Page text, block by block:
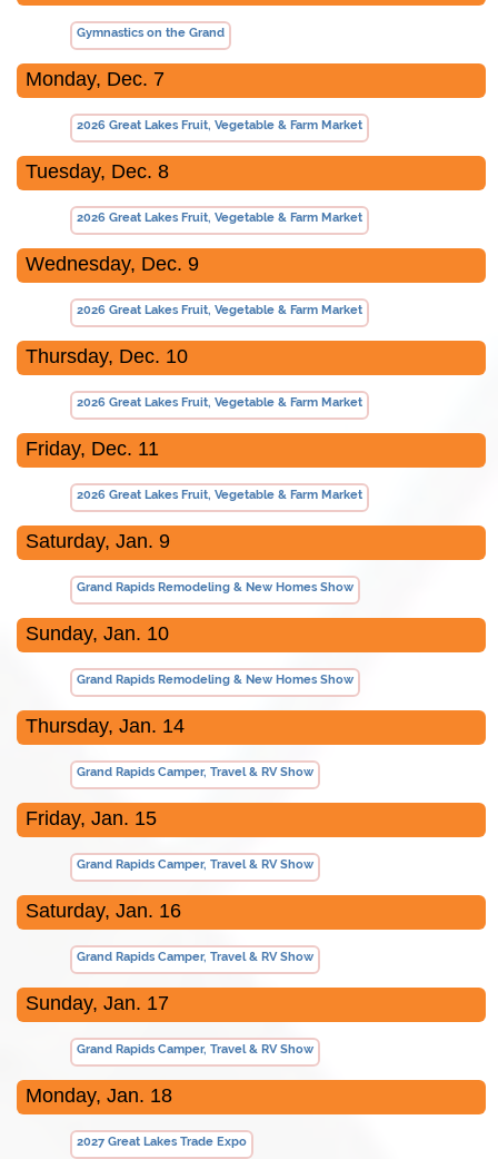
Gymnastics on the Grand
Monday, Dec. 7
2026 Great Lakes Fruit, Vegetable & Farm Market
Tuesday, Dec. 8
2026 Great Lakes Fruit, Vegetable & Farm Market
Wednesday, Dec. 9
2026 Great Lakes Fruit, Vegetable & Farm Market
Thursday, Dec. 10
2026 Great Lakes Fruit, Vegetable & Farm Market
Friday, Dec. 11
2026 Great Lakes Fruit, Vegetable & Farm Market
Saturday, Jan. 9
Grand Rapids Remodeling & New Homes Show
Sunday, Jan. 10
Grand Rapids Remodeling & New Homes Show
Thursday, Jan. 14
Grand Rapids Camper, Travel & RV Show
Friday, Jan. 15
Grand Rapids Camper, Travel & RV Show
Saturday, Jan. 16
Grand Rapids Camper, Travel & RV Show
Sunday, Jan. 17
Grand Rapids Camper, Travel & RV Show
Monday, Jan. 18
2027 Great Lakes Trade Expo